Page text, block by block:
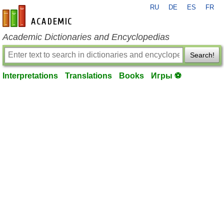
en-academic.com
RU DE ES FR
Academic Dictionaries and Encyclopedias
Search!
Interpretations Translations Books Игры ⚽